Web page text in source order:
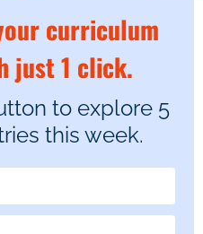
curriculum
just 1 click.
to explore 5
this week.